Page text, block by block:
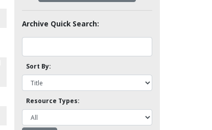
Archive Quick Search:
Sort By:
Resource Types: